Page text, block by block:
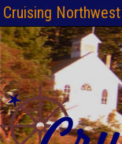
Cruising Northwest